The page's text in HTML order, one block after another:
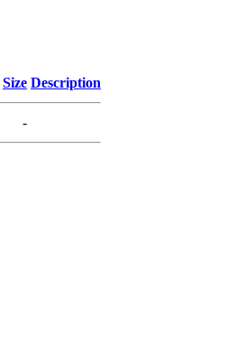
Size Description
-